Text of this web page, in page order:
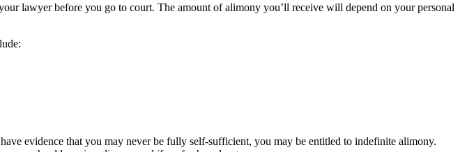
lawyer before you go to court. The amount of alimony you’ll receive will depend on your personal
evidence that you may never be fully self-sufficient, you may be entitled to indefinite alimony.